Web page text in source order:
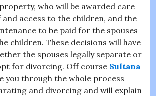
who will be awarded care
and access to the children, and the
to be paid for the spouses
children. These decisions will have
the spouses legally separate or
for divorcing. Off course Sultana
you through the whole process
and divorcing and will explain